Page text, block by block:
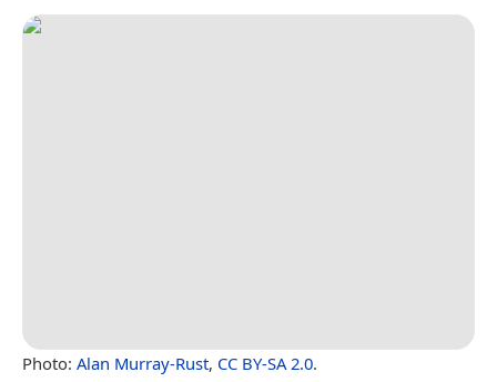
Photo: Alan Murray-Rust, CC BY-SA 2.0.